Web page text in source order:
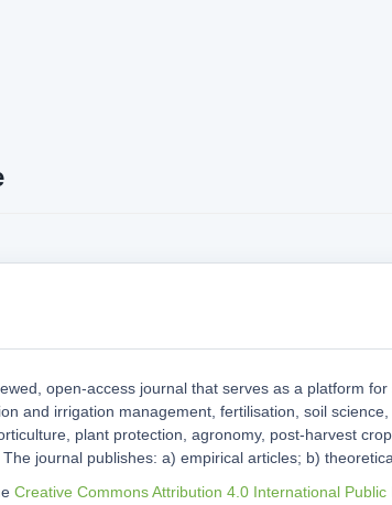
open-access journal that serves as a platform
and irrigation management, fertilisation, soil
plant protection, agronomy, post-harvest
journal publishes: a) empirical articles; b)
Creative Commons Attribution 4.0 International Public